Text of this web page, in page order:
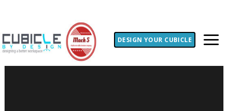
DESIGN YOUR CUBICLE